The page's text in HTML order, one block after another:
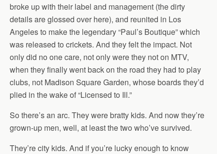
broke up with their label and management (the dirty
details are glossed over here), and reunited in Los
Angeles to make the legendary “Paul’s Boutique” which
was released to crickets. And they felt the impact. Not
only did no one care, not only were they not on MTV,
when they finally went back on the road they had to play
clubs, not Madison Square Garden, whose boards they’d
plied in the wake of “Licensed to Ill.”
So there’s an arc. They were bratty kids. And now they’re
grown-up men, well, at least the two who’ve survived.
They’re city kids. And if you’re lucky enough to know